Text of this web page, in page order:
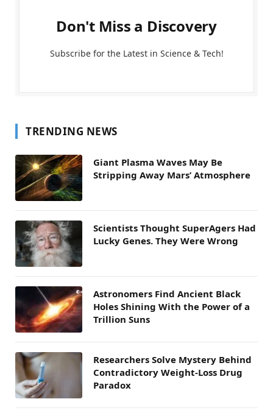
Don't Miss a Discovery
Subscribe for the Latest in Science & Tech!
TRENDING NEWS
Giant Plasma Waves May Be
Stripping Away Mars’ Atmosphere
Scientists Thought SuperAgers Had
Lucky Genes. They Were Wrong
Astronomers Find Ancient Black
Holes Shining With the Power of a
Trillion Suns
Researchers Solve Mystery Behind
Contradictory Weight-Loss Drug
Paradox